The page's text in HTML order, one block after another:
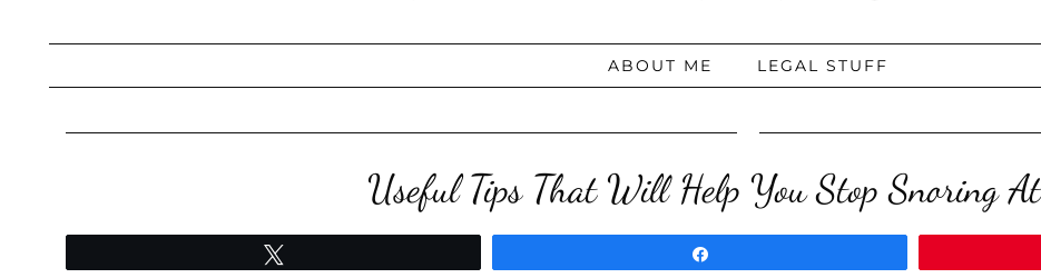
ABOUT ME LEGAL STUFF
Useful Tips That Will Help You Stop Snoring